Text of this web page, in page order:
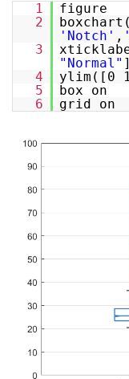
1
figure
2
'Notch' ,
3
"Normal"
4
ylim([0
5
box on
6
grid on